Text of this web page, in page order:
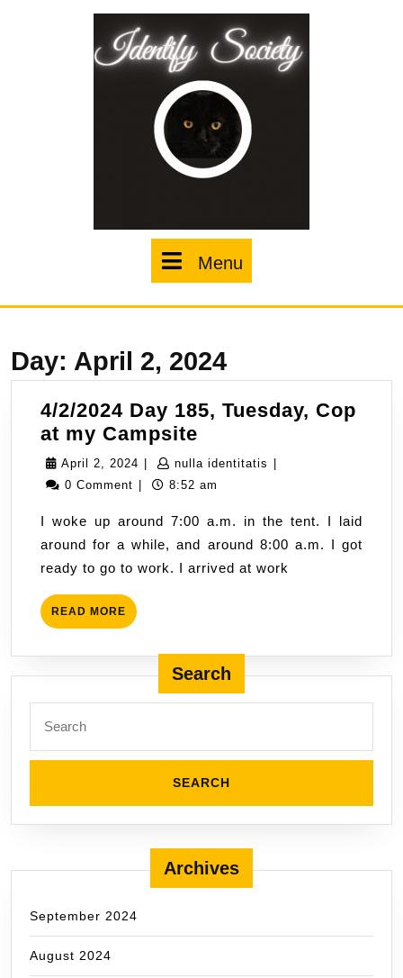
Menu
Day: April 2, 2024
4/2/2024 Day 185, Tuesday, Cop
at my Campsite
Day
185,
Cop
at
my
April 2, 2024 April
2,
nulla identitatis nulla
0 Comment
8:52 am
I woke up around 7:00 a.m. in the tent. I laid
around for a while, and around 8:00 a.m. I got
ready to go to work. I arrived at work
READ MORE READ
MORE
Search
for:
Archives
September 2024
August 2024